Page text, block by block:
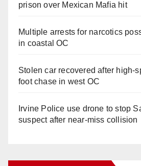
prison over Mexican Mafia hit
Multiple arrests for narcotics
in coastal OC
Stolen car recovered after high-
foot chase in west OC
Irvine Police use drone to stop
suspect after near-miss collision